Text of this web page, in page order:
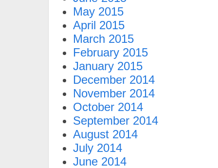
May 2015
April 2015
March 2015
February 2015
January 2015
December 2014
November 2014
October 2014
September 2014
August 2014
July 2014
June 2014